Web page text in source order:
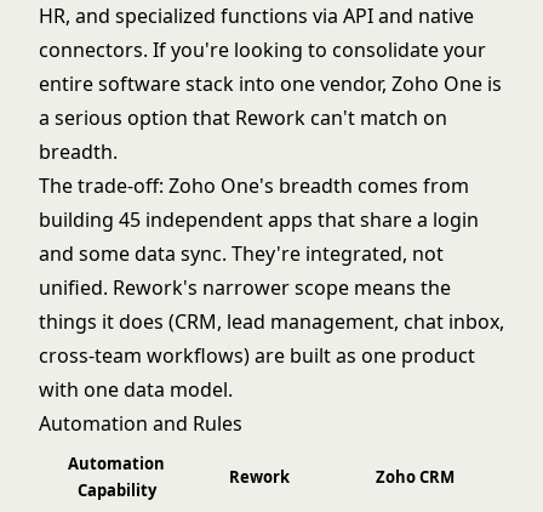
HR, and specialized functions via API and native
connectors. If you're looking to consolidate your
entire software stack into one vendor, Zoho One is
a serious option that Rework can't match on
breadth.
The trade-off: Zoho One's breadth comes from
building 45 independent apps that share a login
and some data sync. They're integrated, not
unified. Rework's narrower scope means the
things it does (CRM, lead management, chat inbox,
cross-team workflows) are built as one product
with one data model.
Automation and Rules
Automation
Capability
Rework Zoho CRM